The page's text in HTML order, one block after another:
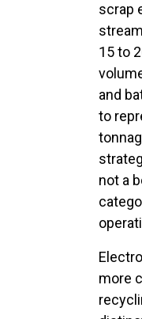
scrap
15 to
and
to
not a
more